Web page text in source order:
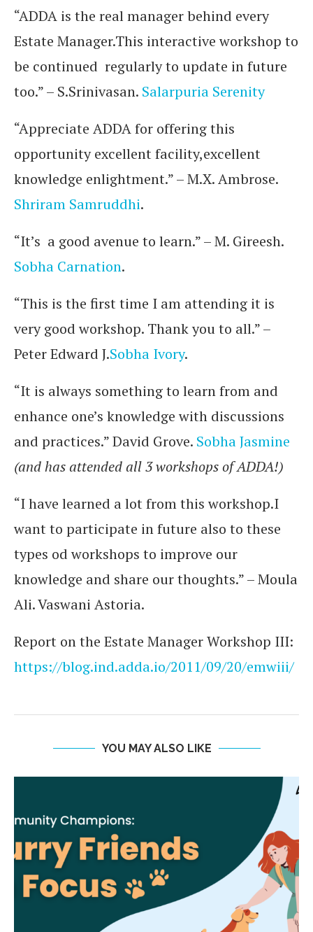
“ADDA is the real manager behind every
Estate Manager.This interactive workshop to
be continued regularly to update in future
too.” – S.Srinivasan. Salarpuria Serenity
“Appreciate ADDA for offering this
opportunity excellent facility,excellent
knowledge enlightment.” – M.X. Ambrose.
Shriram Samruddhi.
“It’s a good avenue to learn.” – M. Gireesh.
Sobha Carnation.
“This is the first time I am attending it is
very good workshop. Thank you to all.” –
Peter Edward J.Sobha Ivory.
“It is always something to learn from and
enhance one’s knowledge with discussions
and practices.” David Grove. Sobha Jasmine
(and has attended all 3 workshops of ADDA!)
“I have learned a lot from this workshop.I
want to participate in future also to these
types od workshops to improve our
knowledge and share our thoughts.” – Moula
Ali. Vaswani Astoria.
Report on the Estate Manager Workshop III:
https://blog.ind.adda.io/2011/09/20/emwiii/
YOU MAY ALSO LIKE